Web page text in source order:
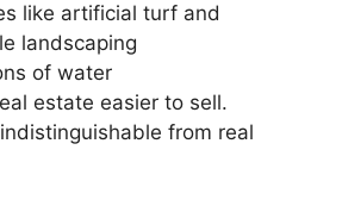
like artificial turf and
landscaping
of water
estate easier to sell.
indistinguishable from real